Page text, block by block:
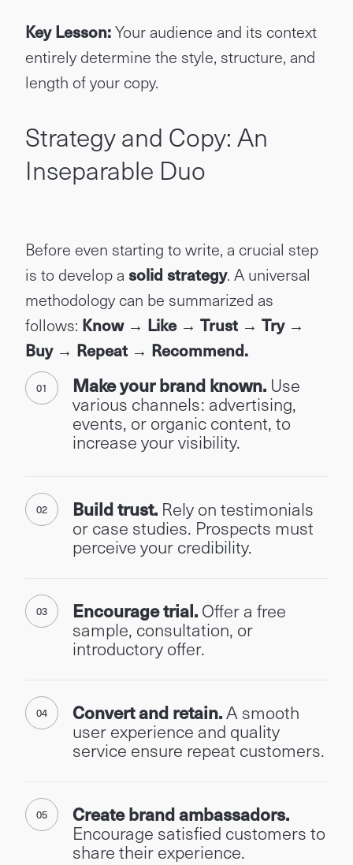
Key Lesson:Your audience and its context
entirely determine the style, structure, and
length of your copy.
Strategy and Copy: An
Inseparable Duo
Before even starting to write, a crucial step
is to develop a solid strategy. A universal
methodology can be summarized as
follows: Know → Like → Trust → Try →
Buy → Repeat → Recommend.
Make your brand known. Use
various channels: advertising,
events, or organic content, to
increase your visibility.
Build trust. Rely on testimonials
or case studies. Prospects must
perceive your credibility.
Encourage trial.Offer a free
sample, consultation, or
introductory offer.
Convert and retain.A smooth
user experience and quality
service ensure repeat customers.
Create brand ambassadors.
Encourage satisfied customers to
share their experience.